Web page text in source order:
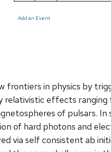
Add an Event
frontiers in physics by
relativistic effects ranging
of pulsars. In
of hard photons and
via self consistent ab